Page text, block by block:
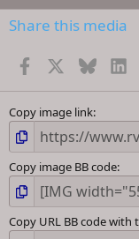
Share this media
Facebook
Copy image link
Copy image BB code
Copy URL BB code with